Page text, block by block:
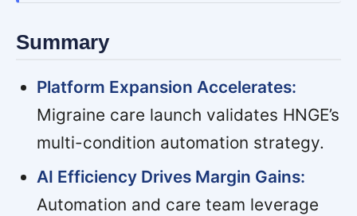
Summary
Platform Expansion Accelerates:
Migraine care launch validates HNGE’s
multi-condition automation strategy.
AI Efficiency Drives Margin Gains:
Automation and care team leverage